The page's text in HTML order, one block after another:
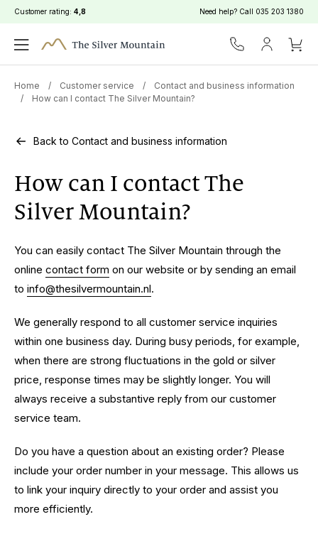
Customer rating: 4,8 Need help? Call 035 203 1380
Home / Customer service /
Contact and business information
/
How can I contact The Silver Mountain?
Back to Contact and business information
How can I contact The
Silver Mountain?
You can easily contact The Silver Mountain through the
online contact form on our website or by sending an email
to info@thesilvermountain.nl.
We generally respond to all customer service inquiries
within one business day. During busy periods, for example,
when there are strong fluctuations in the gold or silver
price, response times may be slightly longer. You will
always receive a substantive reply from our customer
service team.
Do you have a question about an existing order? Please
include your order number in your message. This allows us
to link your inquiry directly to your order and assist you
more efficiently.